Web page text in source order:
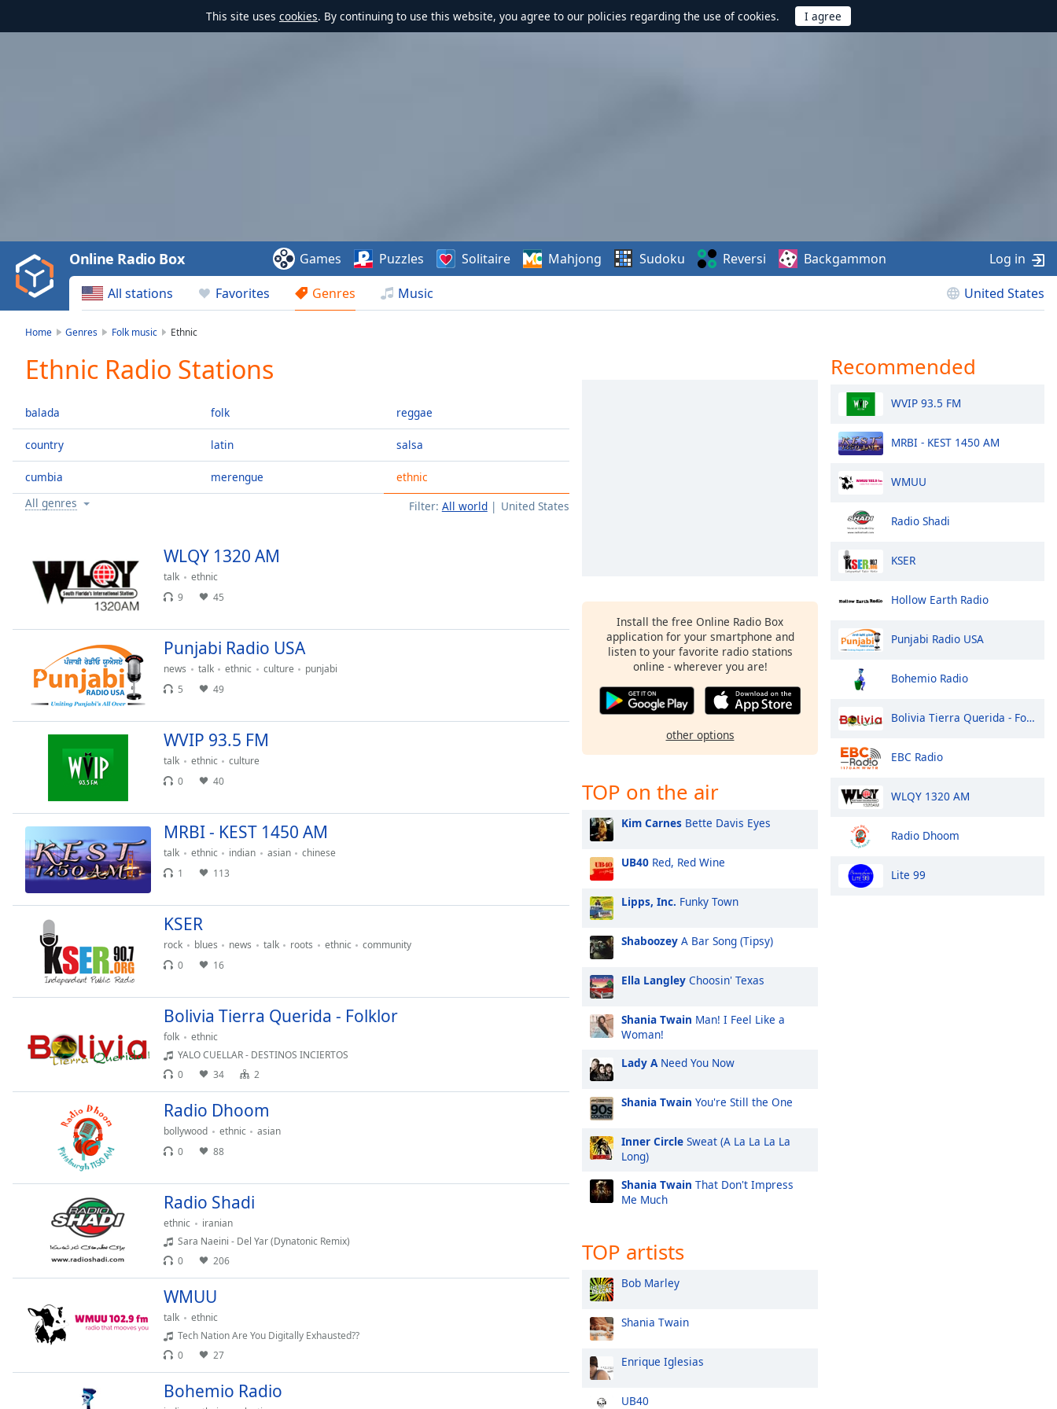
This site uses cookies. By continuing to use this website, you agree to our policies regarding the use of cookies.
Video
Play
Backward
Skip
Current
Time0:00
Duration-:-
Loaded:
0.00%
0:00
Stream
TypeLIVE
LIVE
Remaining
Playback
Rate
Chapters
Chapters
descriptions
off,
Captions
captions
settings,
opens
captions
settings
dialog
captions
selected
dialog
window.
Escape
cancel
All stations Favorites Genres Music United States
Online Radio Box Games Puzzles Solitaire Mahjong Sudoku Reversi Backgammon Log in
Home Genres Folk music Ethnic
Ethnic Radio Stations
balada
country
cumbia
folk
latin
merengue
reggae
salsa
ethnic
Filter: All world United States
All genres
WLQY 1320 AM
talk
ethnic
9
45
Punjabi Radio USA
news talk ethnic culture
punjabi
5
49
WVIP 93.5 FM
talk ethnic
culture
0
40
MRBI - KEST 1450 AM
talk ethnic indian asian
chinese
1
113
KSER
rock blues news talk roots ethnic
community
0
16
Bolivia Tierra Querida - Folklor
folk
ethnic
YALO CUELLAR - DESTINOS INCIERTOS
0
34 2
Radio Dhoom
bollywood ethnic
asian
0
88
Radio Shadi
ethnic
iranian
Sara Naeini - Del Yar (Dynatonic Remix)
0
206
WMUU
talk
ethnic
Tech Nation Are You Digitally Exhausted??
0
27
Bohemio Radio
Install the free Online Radio Box
application for your smartphone and
listen to your favorite radio stations
online - wherever you are!
other options
TOP on the air
Kim Carnes Bette Davis Eyes
UB40 Red, Red Wine
Lipps, Inc. Funky Town
Shaboozey A Bar Song (Tipsy)
Ella Langley Choosin' Texas
Shania Twain Man! I Feel Like a
Woman!
Lady ANeed You Now
Shania Twain You're Still the One
Inner Circle Sweat (A La La La La
Long)
Shania Twain That Don't Impress
Me Much
TOP artists
Bob Marley
Shania Twain
Enrique Iglesias
UB40
Recommended
WVIP 93.5 FM
MRBI - KEST 1450 AM
WMUU
Radio Shadi
KSER
Hollow Earth Radio
Punjabi Radio USA
Bohemio Radio
Bolivia Tierra Querida - Folklor
EBC Radio
WLQY 1320 AM
Radio Dhoom
Lite 99